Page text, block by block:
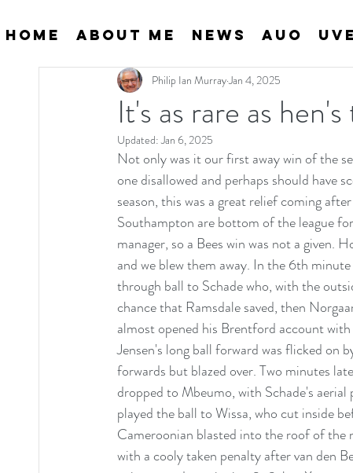
Home About Me News AUO
It's as rare as
Philip Ian MurrayJan 4, 2025
Updated:Jan 6, 2025
Not only was it our first away win of the
one disallowed and perhaps should have
season, this was a great relief coming
Southampton are bottom of the league
manager, so a Bees win was not a
and we blew them away. In the 6th
through ball to Schade who, with the
chance that Ramsdale saved, then
almost opened his Brentford account
Jensen's long ball forward was flicked on
forwards but blazed over. Two minutes
dropped to Mbeumo, with Schade's
played the ball to Wissa, who cut inside
Cameroonian blasted into the roof of
with a cooly taken penalty after van den